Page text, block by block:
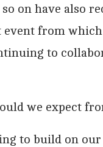
so on have also
from
to
we expect
to build on